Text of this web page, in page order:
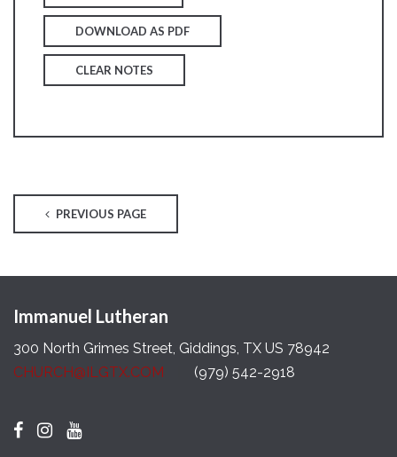
DOWNLOAD AS PDF
CLEAR NOTES
PREVIOUS PAGE
Immanuel Lutheran
300 North Grimes Street, Giddings, TX US 78942
CHURCH@ILGTX.COM
(979) 542-2918